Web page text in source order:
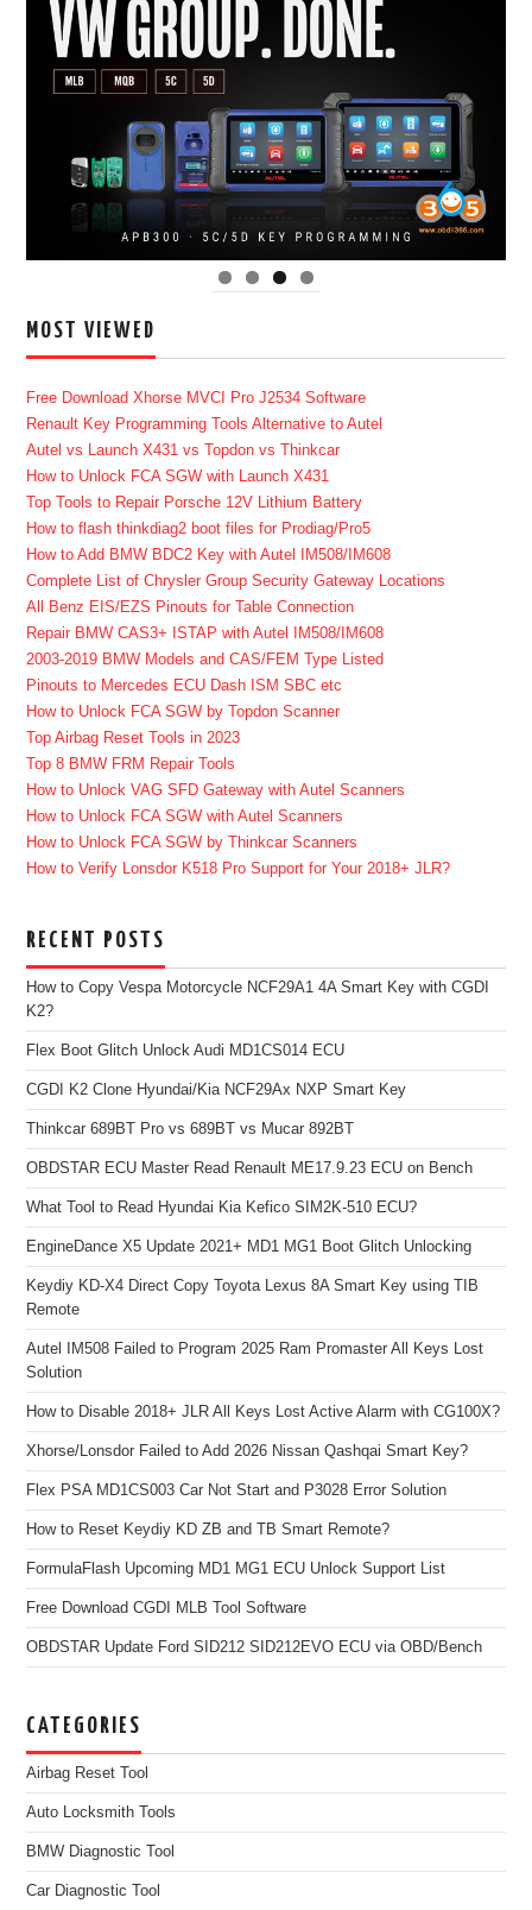
MOST VIEWED
Free Download Xhorse MVCI Pro J2534 Software
Renault Key Programming Tools Alternative to Autel
Autel vs Launch X431 vs Topdon vs Thinkcar
How to Unlock FCA SGW with Launch X431
Top Tools to Repair Porsche 12V Lithium Battery
How to flash thinkdiag2 boot files for Prodiag/Pro5
How to Add BMW BDC2 Key with Autel IM508/IM608
Complete List of Chrysler Group Security Gateway Locations
All Benz EIS/EZS Pinouts for Table Connection
Repair BMW CAS3+ ISTAP with Autel IM508/IM608
2003-2019 BMW Models and CAS/FEM Type Listed
Pinouts to Mercedes ECU Dash ISM SBC etc
How to Unlock FCA SGW by Topdon Scanner
Top Airbag Reset Tools in 2023
Top 8 BMW FRM Repair Tools
How to Unlock VAG SFD Gateway with Autel Scanners
How to Unlock FCA SGW with Autel Scanners
How to Unlock FCA SGW by Thinkcar Scanners
How to Verify Lonsdor K518 Pro Support for Your 2018+ JLR?
RECENT POSTS
How to Copy Vespa Motorcycle NCF29A1 4A Smart Key with CGDI
K2?
Flex Boot Glitch Unlock Audi MD1CS014 ECU
CGDI K2 Clone Hyundai/Kia NCF29Ax NXP Smart Key
Thinkcar 689BT Pro vs 689BT vs Mucar 892BT
OBDSTAR ECU Master Read Renault ME17.9.23 ECU on Bench
What Tool to Read Hyundai Kia Kefico SIM2K-510 ECU?
EngineDance X5 Update 2021+ MD1 MG1 Boot Glitch Unlocking
Keydiy KD-X4 Direct Copy Toyota Lexus 8A Smart Key using TIB
Remote
Autel IM508 Failed to Program 2025 Ram Promaster All Keys Lost
Solution
How to Disable 2018+ JLR All Keys Lost Active Alarm with CG100X?
Xhorse/Lonsdor Failed to Add 2026 Nissan Qashqai Smart Key?
Flex PSA MD1CS003 Car Not Start and P3028 Error Solution
How to Reset Keydiy KD ZB and TB Smart Remote?
FormulaFlash Upcoming MD1 MG1 ECU Unlock Support List
Free Download CGDI MLB Tool Software
OBDSTAR Update Ford SID212 SID212EVO ECU via OBD/Bench
CATEGORIES
Airbag Reset Tool
Auto Locksmith Tools
BMW Diagnostic Tool
Car Diagnostic Tool